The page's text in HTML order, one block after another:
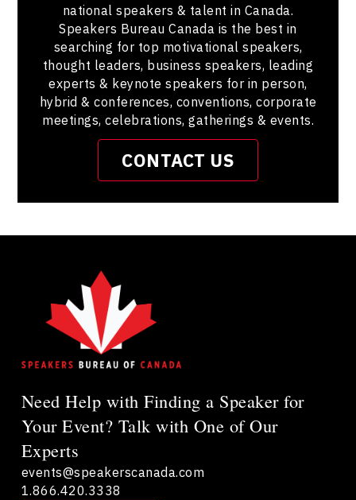
national speakers & talent in Canada.
Speakers Bureau Canada is the best in
searching for top motivational speakers,
thought leaders, business speakers, leading
experts & keynote speakers for in person,
hybrid & conferences, conventions, corporate
meetings, celebrations, gatherings & events.
CONTACT US
Need Help with Finding a Speaker for
Your Event? Talk with One of Our
Experts
events@speakerscanada.com
1.866.420.3338